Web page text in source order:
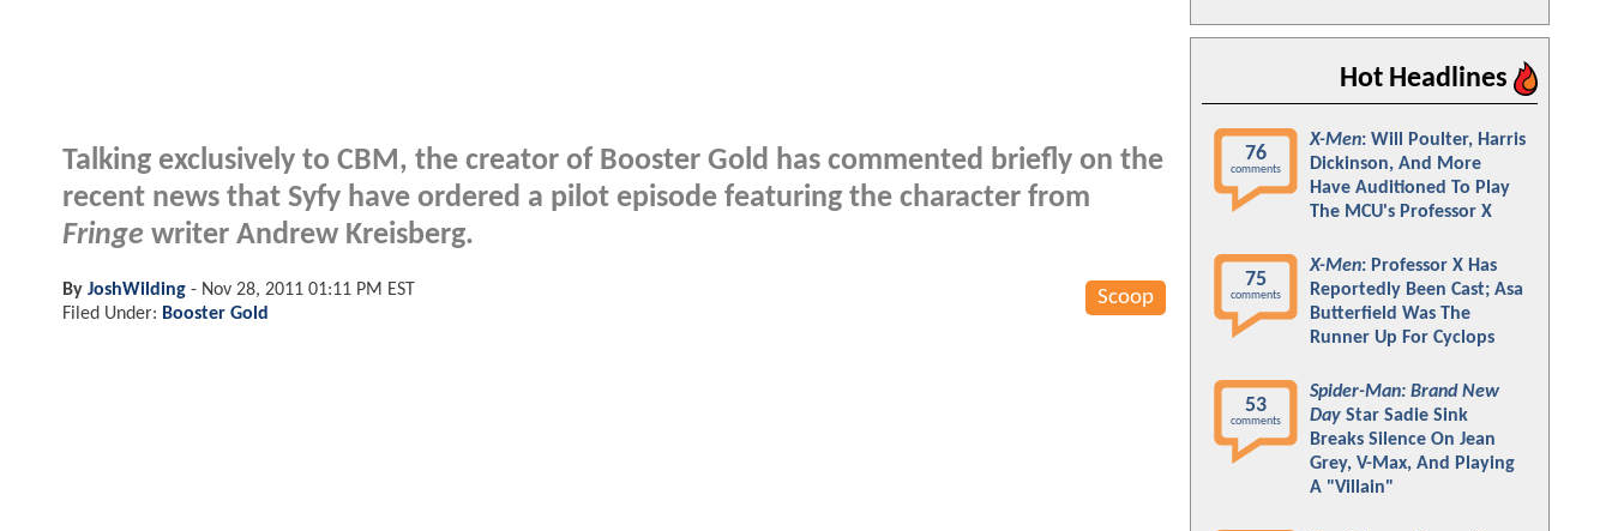
Talking exclusively to CBM, the creator of Booster Gold has commented briefly on the
recent news that Syfy have ordered a pilot episode featuring the character from
Fringe writer Andrew Kreisberg.
Scoop
By JoshWilding - Nov 28, 2011 01:11 PM EST
Filed Under: Booster Gold
Hot Headlines
76
comments
X-Men: Will Poulter, Harris
Dickinson, And More
Have Auditioned To Play
The MCU's Professor X
75
comments
X-Men: Professor X Has
Reportedly Been Cast; Asa
Butterfield Was The
Runner Up For Cyclops
53
comments
Spider-Man: Brand New
Day Star Sadie Sink
Breaks Silence On Jean
Grey, V-Max, And Playing
A "Villain"